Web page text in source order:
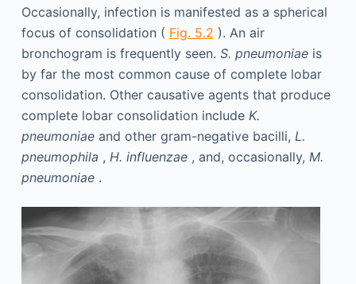
Occasionally, infection is manifested as a spherical
focus of consolidation ( Fig. 5.2 ). An air
bronchogram is frequently seen. S. pneumoniaeis
by far the most common cause of complete lobar
consolidation. Other causative agents that produce
complete lobar consolidation include K.
pneumoniaeand other gram-negative bacilli, L.
pneumophila , H. influenzae, and, occasionally, M.
pneumoniae.